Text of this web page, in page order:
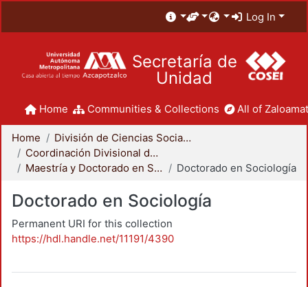
Log In
Secretaría de
Unidad
Home Communities & Collections All of
Home
División de Ciencias Sociales y Humanidades
Coordinación Divisional de Posgrado
Maestría y Doctorado en Sociología
Doctorado en Sociología
Doctorado en Sociología
Permanent URI for this collection
https://hdl.handle.net/11191/4390